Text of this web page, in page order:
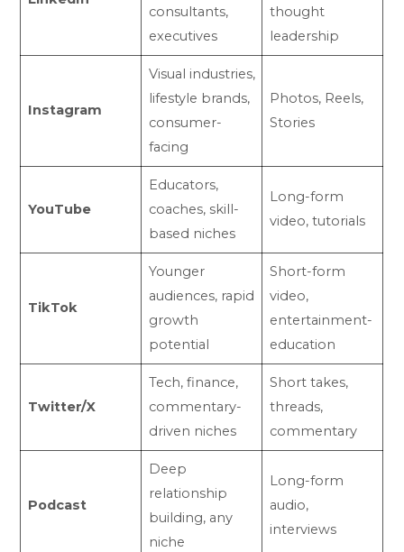
consultants,
executives
thought
leadership
Instagram
Visual industries,
lifestyle brands,
consumer-
facing
Photos, Reels,
Stories
YouTube
Educators,
coaches, skill-
based niches
Long-form
video, tutorials
TikTok
Younger
audiences, rapid
growth
potential
Short-form
video,
entertainment-
education
Twitter/X
Tech, finance,
commentary-
driven niches
Short takes,
threads,
commentary
Podcast
Deep
relationship
building, any
niche
Long-form
audio,
interviews